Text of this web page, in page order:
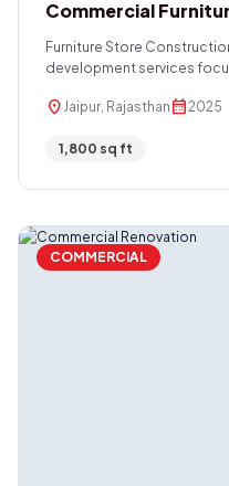
Commercial
Furniture Store
development services
solutions. We deliver
location_on Jaipur, Rajasthan calendar_month2025
1,800 sq ft
COMMERCIAL